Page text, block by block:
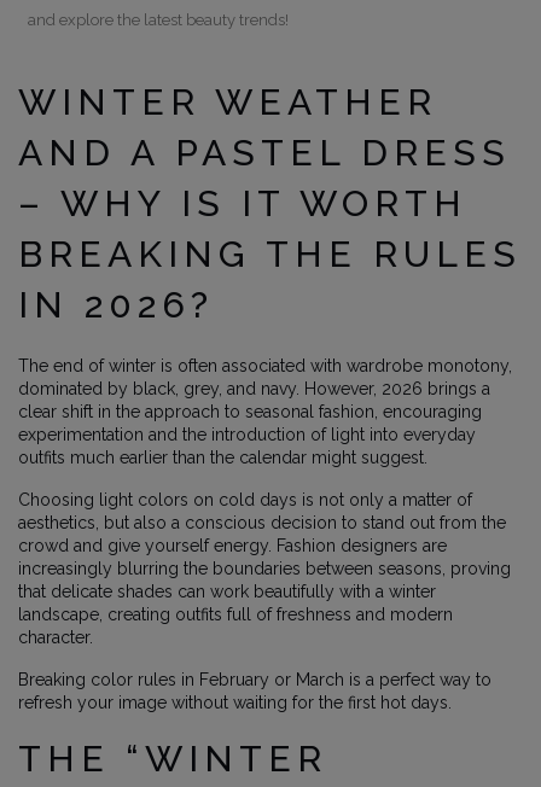
and explore the latest beauty trends!
WINTER WEATHER
AND A PASTEL DRESS
– WHY IS IT WORTH
BREAKING THE RULES
IN 2026?
The end of winter is often associated with wardrobe monotony,
dominated by black, grey, and navy. However, 2026 brings a
clear shift in the approach to seasonal fashion, encouraging
experimentation and the introduction of light into everyday
outfits much earlier than the calendar might suggest.
Choosing light colors on cold days is not only a matter of
aesthetics, but also a conscious decision to stand out from the
crowd and give yourself energy. Fashion designers are
increasingly blurring the boundaries between seasons, proving
that delicate shades can work beautifully with a winter
landscape, creating outfits full of freshness and modern
character.
Breaking color rules in February or March is a perfect way to
refresh your image without waiting for the first hot days.
THE “WINTER